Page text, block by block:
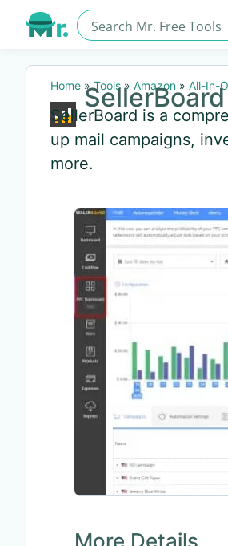
Home »Tools » Amazon » All-In-
SellerBoard
SellerBoard is a
up mail campaigns,
more.
More Details